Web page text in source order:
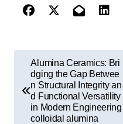
Alumina Ceramics: Bri
dging the Gap Betwee
n Structural Integrity an
d Functional Versatility
in Modern Engineering
colloidal alumina